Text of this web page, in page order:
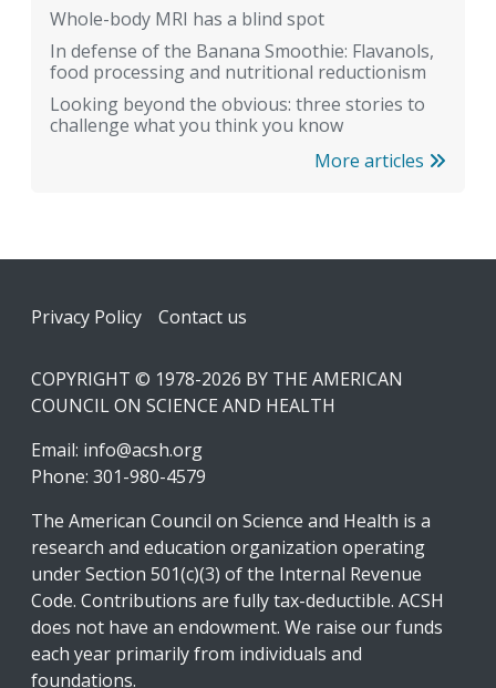
Whole-body MRI has a blind spot
In defense of the Banana Smoothie: Flavanols,
food processing and nutritional reductionism
Looking beyond the obvious: three stories to
challenge what you think you know
More articles
Footer
Privacy Policy Contact us
COPYRIGHT © 1978-2026 BY THE AMERICAN
COUNCIL ON SCIENCE AND HEALTH
Email: info@acsh.org
Phone: 301-980-4579
The American Council on Science and Health is a
research and education organization operating
under Section 501(c)(3) of the Internal Revenue
Code. Contributions are fully tax-deductible. ACSH
does not have an endowment. We raise our funds
each year primarily from individuals and
foundations.